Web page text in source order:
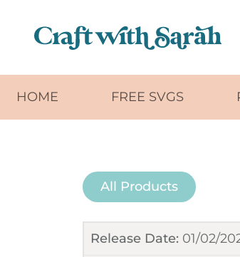
HOME FREE SVGS
All Products
Release Date: 01/02/